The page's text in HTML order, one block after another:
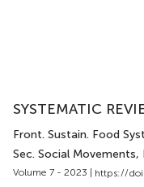
SYSTEMATIC
Front. Sustain. Food
Sec. Social
Volume 7 - 2023 | https://